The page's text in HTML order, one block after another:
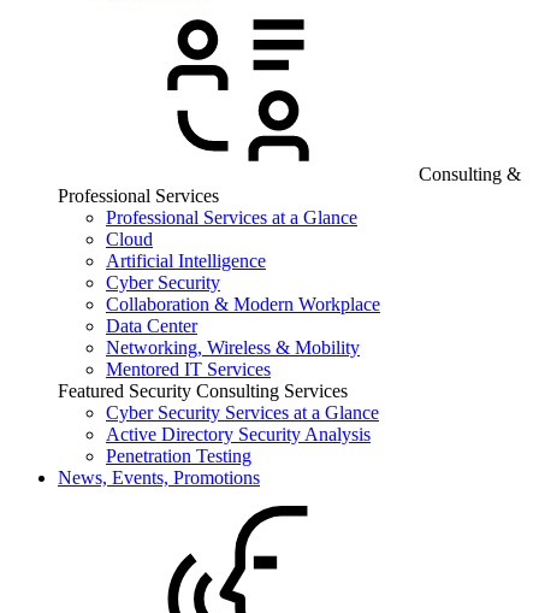
Consulting &
Professional Services
Professional Services at a Glance
Cloud
Artificial Intelligence
Cyber Security
Collaboration & Modern Workplace
Data Center
Networking, Wireless & Mobility
Mentored IT Services
Featured Security Consulting Services
Cyber Security Services at a Glance
Active Directory Security Analysis
Penetration Testing
News, Events, Promotions